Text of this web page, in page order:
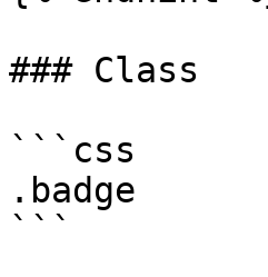
### Class
```css
.badge
```